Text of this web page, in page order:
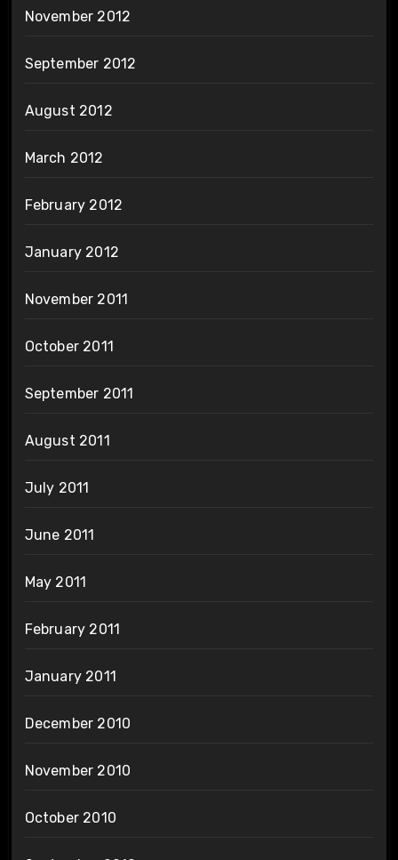
November 2012
September 2012
August 2012
March 2012
February 2012
January 2012
November 2011
October 2011
September 2011
August 2011
July 2011
June 2011
May 2011
February 2011
January 2011
December 2010
November 2010
October 2010